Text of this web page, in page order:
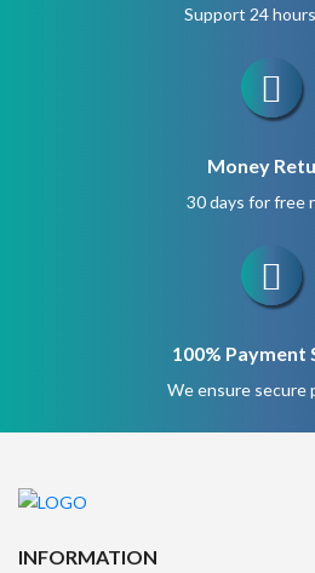
Support 24
Money
30 days for free
100% Payment
We ensure secure
INFORMATION